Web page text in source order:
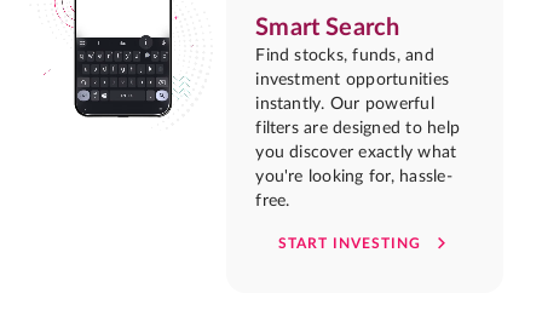
Smart Search
Find stocks, funds, and
investment opportunities
instantly. Our powerful
filters are designed to help
you discover exactly what
you're looking for, hassle-
free.
START INVESTING